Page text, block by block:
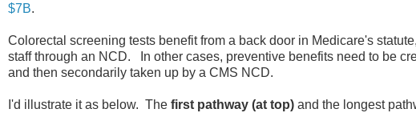
$7B.
Colorectal screening tests benefit from a back door in Medicare's
staff through an NCD. In other cases, preventive benefits need to be
and then secondarily taken up by a CMS NCD.
I'd illustrate it as below. The first pathway (at top) and the longest